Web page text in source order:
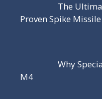
The
Proven Spike Missile
Why
M4